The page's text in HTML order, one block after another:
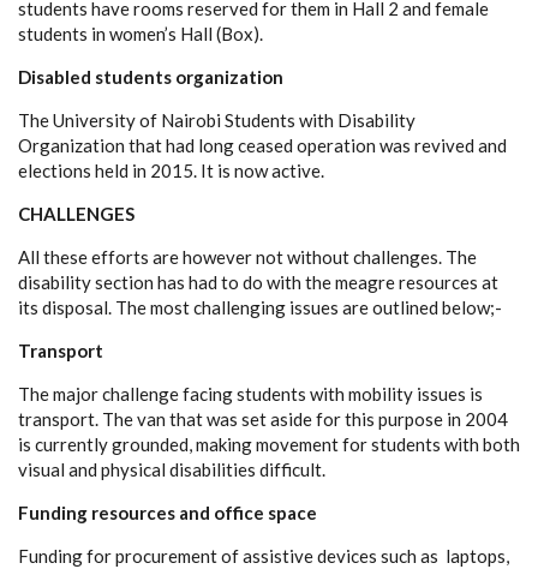
students have rooms reserved for them in Hall 2 and female
students in women’s Hall (Box).
Disabled students organization
The University of Nairobi Students with Disability
Organization that had long ceased operation was revived and
elections held in 2015. It is now active.
CHALLENGES
All these efforts are however not without challenges. The
disability section has had to do with the meagre resources at
its disposal. The most challenging issues are outlined below;-
Transport
The major challenge facing students with mobility issues is
transport. The van that was set aside for this purpose in 2004
is currently grounded, making movement for students with both
visual and physical disabilities difficult.
Funding resources and office space
Funding for procurement of assistive devices such as laptops,